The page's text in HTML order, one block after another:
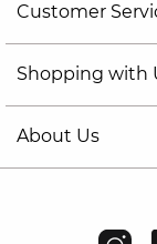
Customer
Shopping with
About Us